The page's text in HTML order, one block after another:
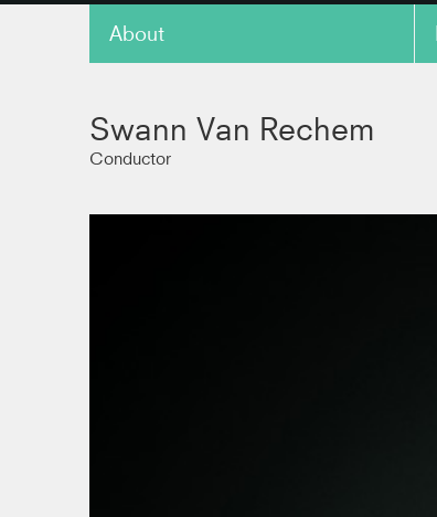
copy link
About
Swann Van Rechem
Conductor